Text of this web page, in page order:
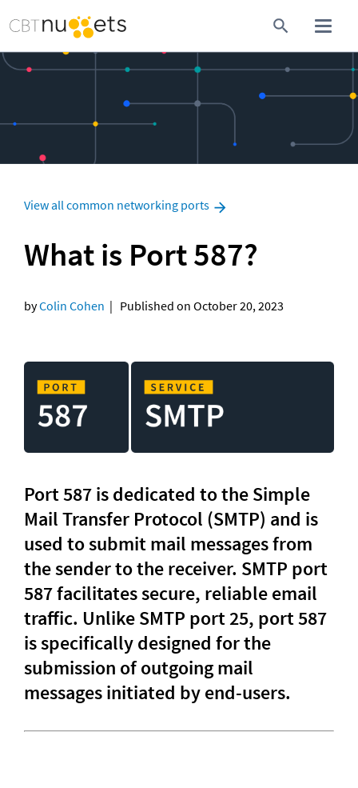
View all common networking ports
What is Port 587?
by Colin Cohen
  |   Published on October 20, 2023
Port 587 is dedicated to the Simple
Mail Transfer Protocol (SMTP) and is
used to submit mail messages from
the sender to the receiver. SMTP port
587 facilitates secure, reliable email
traffic. Unlike SMTP port 25, port 587
is specifically designed for the
submission of outgoing mail
messages initiated by end-users.